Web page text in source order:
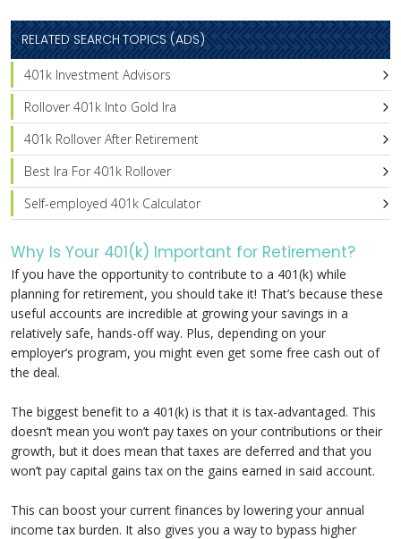
RELATED SEARCH TOPICS (ADS)
401k Investment Advisors
Rollover 401k Into Gold Ira
401k Rollover After Retirement
Best Ira For 401k Rollover
Self-employed 401k Calculator
Why Is Your 401(k) Important for Retirement?
If you have the opportunity to contribute to a 401(k) while
planning for retirement, you should take it! That’s because these
useful accounts are incredible at growing your savings in a
relatively safe, hands-off way. Plus, depending on your
employer’s program, you might even get some free cash out of
the deal.
The biggest benefit to a 401(k) is that it is tax-advantaged. This
doesn’t mean you won’t pay taxes on your contributions or their
growth, but it does mean that taxes are deferred and that you
won’t pay capital gains tax on the gains earned in said account.
This can boost your current finances by lowering your annual
income tax burden. It also gives you a way to bypass higher